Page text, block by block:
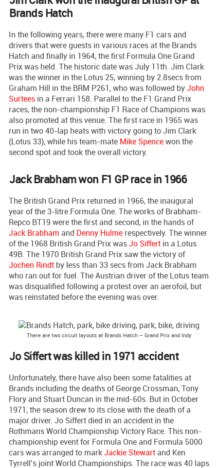
Brands Hatch
In the following years, there were many F1 cars and
drivers that were guests in various races at the Brands
Hatch and finally in 1964, the first Formula One Grand
Prix was held. The historic date was July 11th. Jim Clark
was the winner in the Lotus 25, winning by 2.8secs from
Graham Hill in the BRM P261, who was followed byJohn
Surtees in a Ferrari 158. Parallel to the F1 Grand Prix
races, the non-championship F1 Race of Champions was
also promoted at this venue. The first race in 1965 was
run in two 40-lap heats with victory going to Jim Clark
(Lotus 33), while his team-mate Mike Spencewon the
second spot and took the overall victory.
Jack Brabham won F1 GP race in 1966
The British Grand Prix returned in 1966, the inaugural
year of the 3-litre Formula One. The works of Brabham-
Repco BT19 were the first and second, in the hands of
Jack Brabham and Denny Hulme respectively. The winner
of the 1968 British Grand Prix wasJo Siffert in a Lotus
49B. The 1970 British Grand Prix saw the victory of
Jochen Rindt by less than 33 secs from Jack Brabham
who ran out for fuel. The Austrian driver of the Lotus team
was disqualified following a protest over an aerofoil, but
was reinstated before the evening was over.
There are two circuit layouts at Brands Hatch – Grand Prix and Indy
Jo Siffert was killed in 1971 accident
Unfortunately, there have also been some fatalities at
Brands including the deaths of George Crossman, Tony
Flory and Stuart Duncan in the mid-60s. But in October
1971, the season drew to its close with the death of a
major driver. Jo Siffert died in an accident in the
Rothmans World Championship Victory Race. This non-
championship event for Formula One and Formula 5000
cars was arranged to markJackie Stewart and Ken
Tyrrell’s joint World Championships. The race was 40 laps